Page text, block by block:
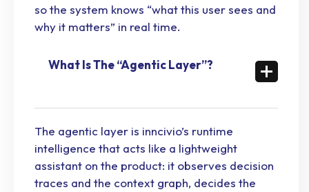
so the system knows “what this user sees and
why it matters” in real time.
What Is The “Agentic Layer”?
The agentic layer is inncivio’s runtime
intelligence that acts like a lightweight
assistant on the product: it observes decision
traces and the context graph, decides the